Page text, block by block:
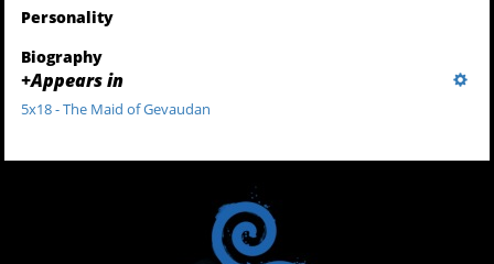
Personality
Biography
+Appears in
5x18 - The Maid of Gevaudan